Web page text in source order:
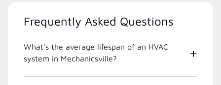
Frequently Asked Questions
What's the average lifespan of an HVAC
system in Mechanicsville?